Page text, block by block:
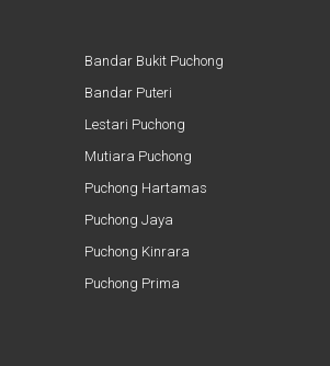
Bandar Bukit Puchong
Bandar Puteri
Lestari Puchong
Mutiara Puchong
Puchong Hartamas
Puchong Jaya
Puchong Kinrara
Puchong Prima